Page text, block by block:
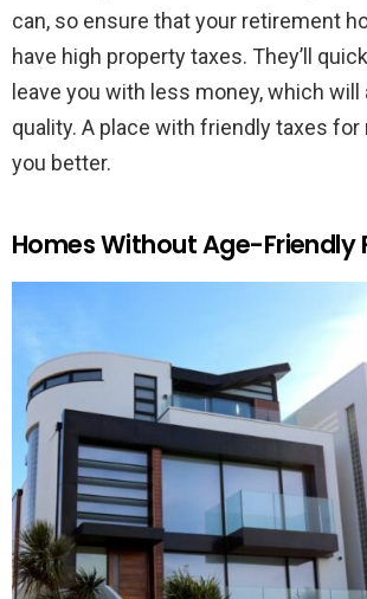
can, so ensure that your retirement
have high property taxes. They’ll
leave you with less money, which will
quality. A place with friendly taxes
you better.
Homes Without Age-Friendly